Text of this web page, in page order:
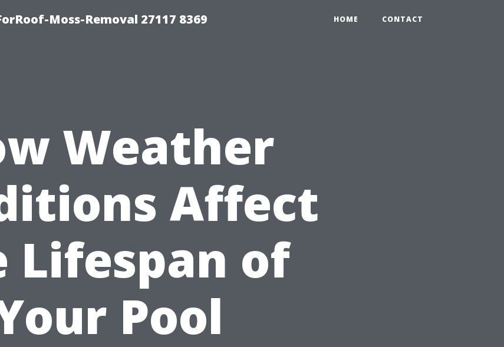
Moss-Removal 27117 8369 HOME CONTACT
Weather
Affect
Lifespan of
Pool